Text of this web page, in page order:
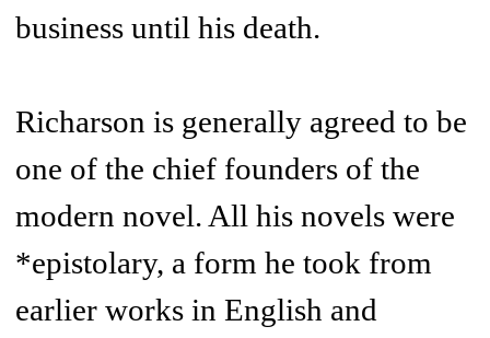
business until his death.
Richarson is generally agreed to be
one of the chief founders of the
modern novel. All his novels were
*epistolary, a form he took from
earlier works in English and